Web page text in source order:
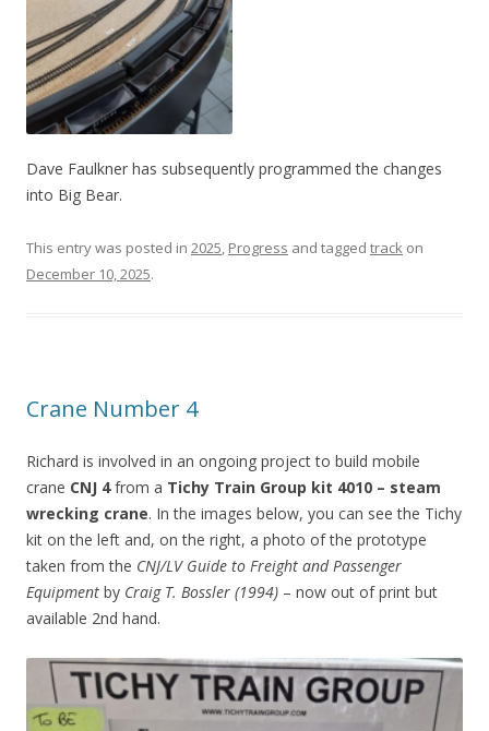
Dave Faulkner has subsequently programmed the changes
into Big Bear.
This entry was posted in 2025, Progress and tagged track on
December 10, 2025.
Crane Number 4
Richard is involved in an ongoing project to build mobile
crane CNJ 4from a Tichy Train Group kit 4010 – steam
wrecking crane. In the images below, you can see the Tichy
kit on the left and, on the right, a photo of the prototype
taken from the CNJ/LV Guide to Freight and Passenger
Equipment by Craig T. Bossler (1994) – now out of print but
available 2nd hand.